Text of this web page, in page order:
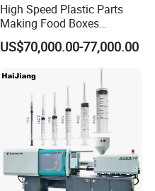
High Speed Plastic Parts
Making Food Boxes
Hydraulic Injection Molding
Machine
US$70,000.00-77,000.00